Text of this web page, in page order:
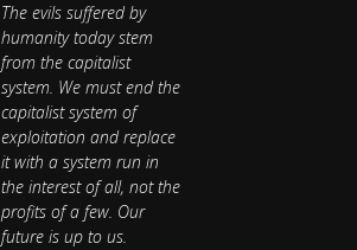
The evils suffered by
humanity today stem
from the capitalist
system. We must end the
capitalist system of
exploitation and replace
it with a system run in
the interest of all, not the
profits of a few. Our
future is up to us.